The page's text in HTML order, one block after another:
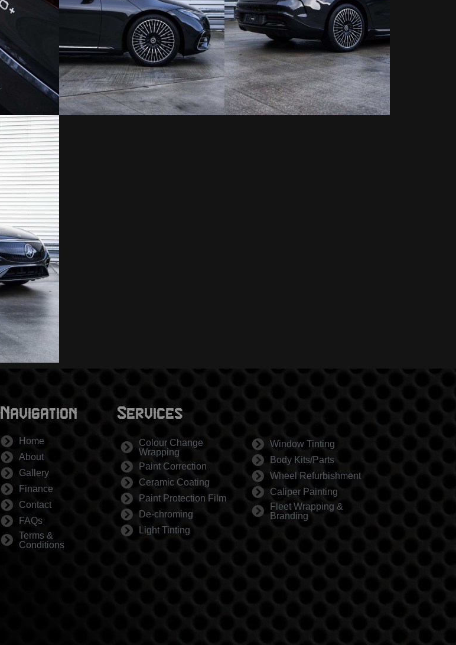
Navigation
Home
About
Gallery
Finance
Contact
FAQs
Terms &
Conditions
Services
Colour Change
Wrapping
Paint Correction
Ceramic Coating
Paint Protection Film
De-chroming
Light Tinting
Window Tinting
Body Kits/Parts
Wheel Refurbishment
Caliper Painting
Fleet Wrapping &
Branding